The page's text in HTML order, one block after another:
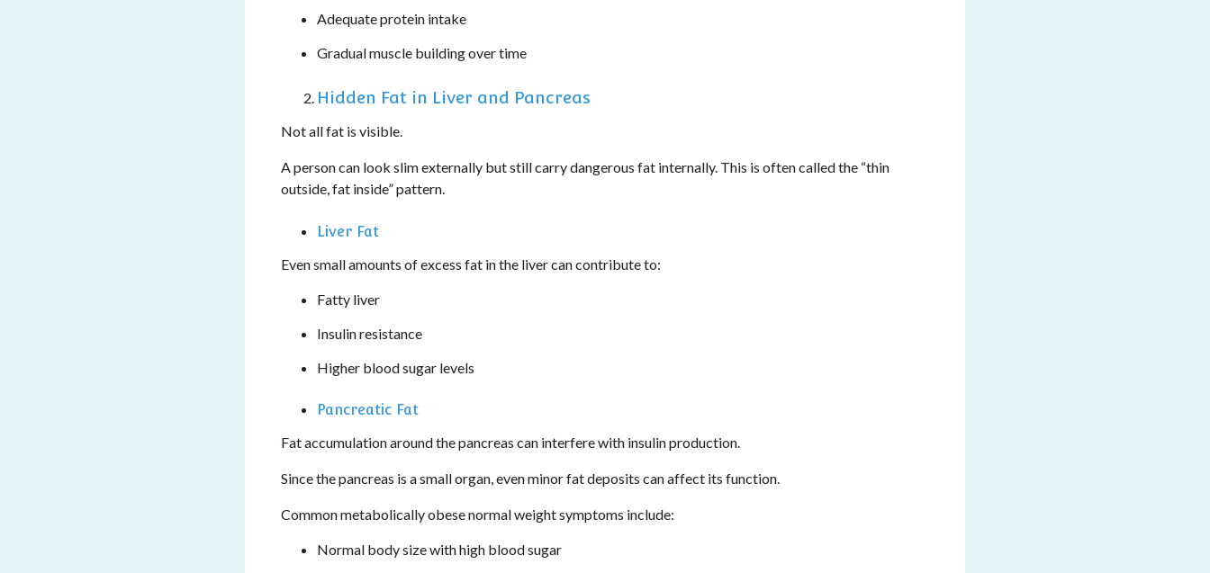
Adequate protein intake
Gradual muscle building over time
Hidden Fat in Liver and Pancreas
Not all fat is visible.
A person can look slim externally but still carry dangerous fat internally. This is often called the “thin
outside, fat inside” pattern.
Liver Fat
Even small amounts of excess fat in the liver can contribute to:
Fatty liver
Insulin resistance
Higher blood sugar levels
Pancreatic Fat
Fat accumulation around the pancreas can interfere with insulin production.
Since the pancreas is a small organ, even minor fat deposits can affect its function.
Common metabolically obese normal weight symptoms include:
Normal body size with high blood sugar